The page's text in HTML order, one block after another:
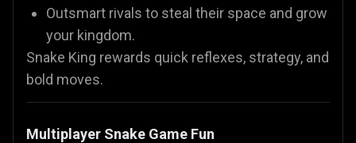
Outsmart rivals to steal their space and grow
your kingdom.
Snake King rewards quick reflexes, strategy, and
bold moves.
Multiplayer Snake Game Fun